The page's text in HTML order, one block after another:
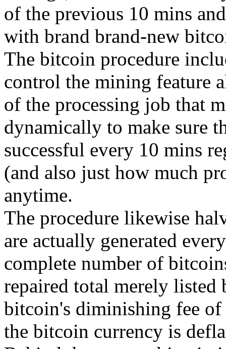
of the previous 10 mins
with brand brand-new
The bitcoin procedure
control the mining feature
of the processing job that
dynamically to make sure
successful every 10 mins
(and also just how much
anytime.
The procedure likewise
are actually generated
complete number of
repaired total merely
bitcoin's diminishing fee
the bitcoin currency is